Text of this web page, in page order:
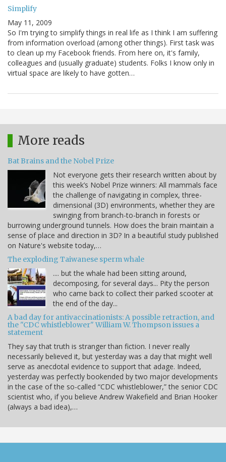
Simplify
May 11, 2009
So I'm trying to simplify things in real life as I think I am suffering
from information overload (among other things). First task was
to clean up my Facebook friends. From here on, it's family,
colleagues and (usually graduate) students. Folks I know only in
virtual space are likely to have gotten…
More reads
Bat Brains and the Nobel Prize
Not everyone gets their research written about by
this week’s Nobel Prize winners: All mammals face
the challenge of navigating in complex, three-
dimensional (3D) environments, whether they are
swinging from branch-to-branch in forests or
burrowing underground tunnels. How does the brain maintain a
sense of place and direction in 3D? In a beautiful study published
on Nature's website today,…
The exploding Taiwanese sperm whale
.... but the whale had been sitting around,
decomposing, for several days... Pity the person
who came back to collect their parked scooter at
the end of the day...
A bad day for antivaccinationists: A possible retraction, and
the "CDC whistleblower" William W. Thompson issues a
statement
They say that truth is stranger than fiction. I never really
necessarily believed it, but yesterday was a day that might well
serve as anecdotal evidence to support that adage. Indeed,
yesterday was perfectly bookended by two major developments
in the case of the so-called “CDC whistleblower,” the senior CDC
scientist who, if you believe Andrew Wakefield and Brian Hooker
(always a bad idea),…